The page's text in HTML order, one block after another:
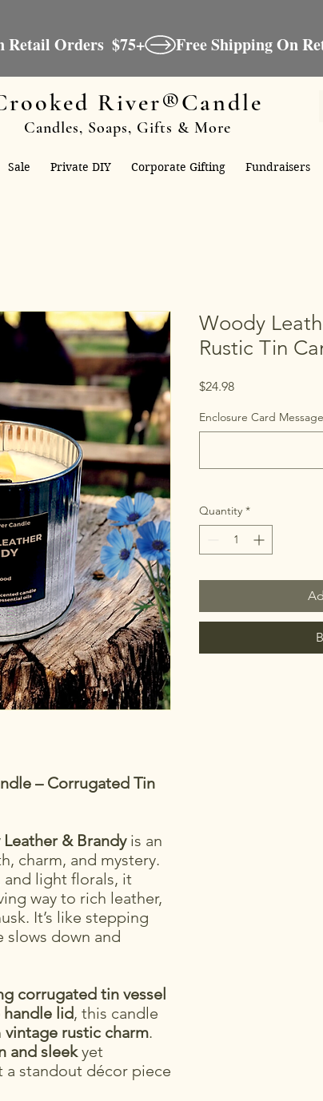
River®Candle
Candles, Soaps, Gifts & More
Sale Private DIY Corporate Gifting Fundraisers
– Corrugated Tin
& Brandyis an
charm, and mystery.
light florals, it
way to rich leather,
It’s like stepping
slows down and
corrugated tin vessel
lid, this candle
vintage rustic charm.
and sleekyet
a standout décor piece
Woody
Rustic Tin
$24.98Price
Enclosure Card
Quantity *